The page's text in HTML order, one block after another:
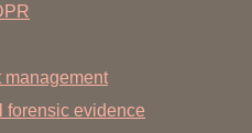
management
forensic evidence